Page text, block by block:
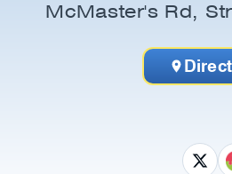
McMaster's Rd,